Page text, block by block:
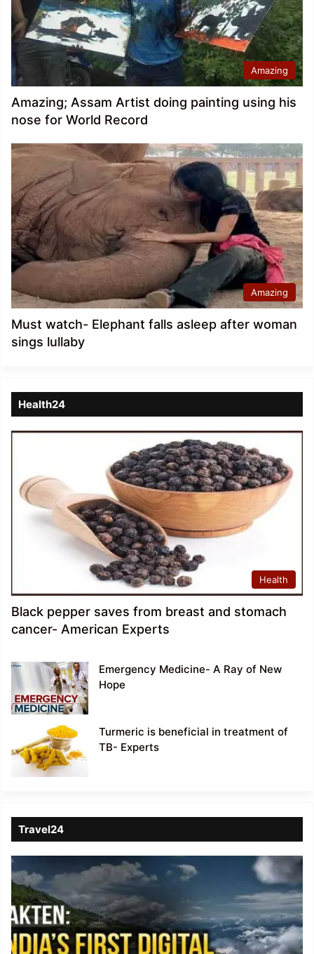
Amazing
Amazing; Assam Artist doing painting using his
nose for World Record
Amazing
Must watch- Elephant falls asleep after woman
sings lullaby
Health24
Health
Black pepper saves from breast and stomach
cancer- American Experts
Emergency Medicine- A Ray of New
Hope
Turmeric is beneficial in treatment of
TB- Experts
Travel24